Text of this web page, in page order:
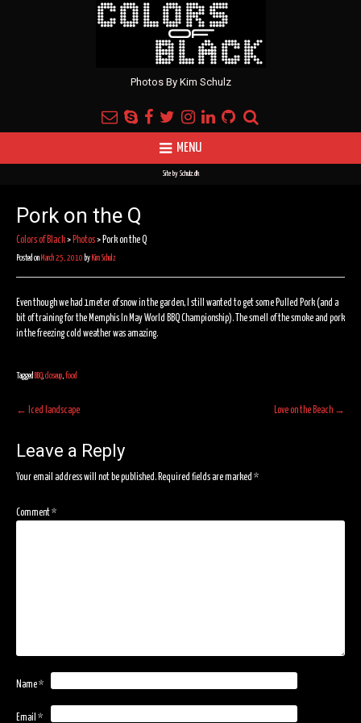
Photos By Kim Schulz
MENU
Site by Schulz.dk
Pork on the Q
Colors of Black>Photos>Pork on the Q
Posted on March 25, 2010 by Kim Schulz
Even though we had 1meter of snow in the garden, I still wanted to get some Pulled Pork (and a
bit of training for the Memphis In May World BBQ Championship). The smell of the smoke and pork
in the freezing cold weather was amazing.
Tagged BBQ, closeup food
Post
navigation
← Iced landscape Love on the Beach →
Leave a Reply
Your email address will not be published.Required fields are marked *
Comment*
Name*
Email *